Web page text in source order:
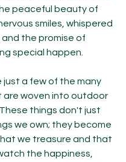
peaceful beauty of
smiles, whispered
the promise of
special happen.
just a few of the many
are woven into outdoor
things don't just
we own; they become
we treasure and that
the happiness,